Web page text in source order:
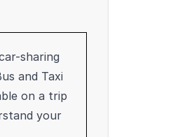
sharing
and Taxi
on a trip
your